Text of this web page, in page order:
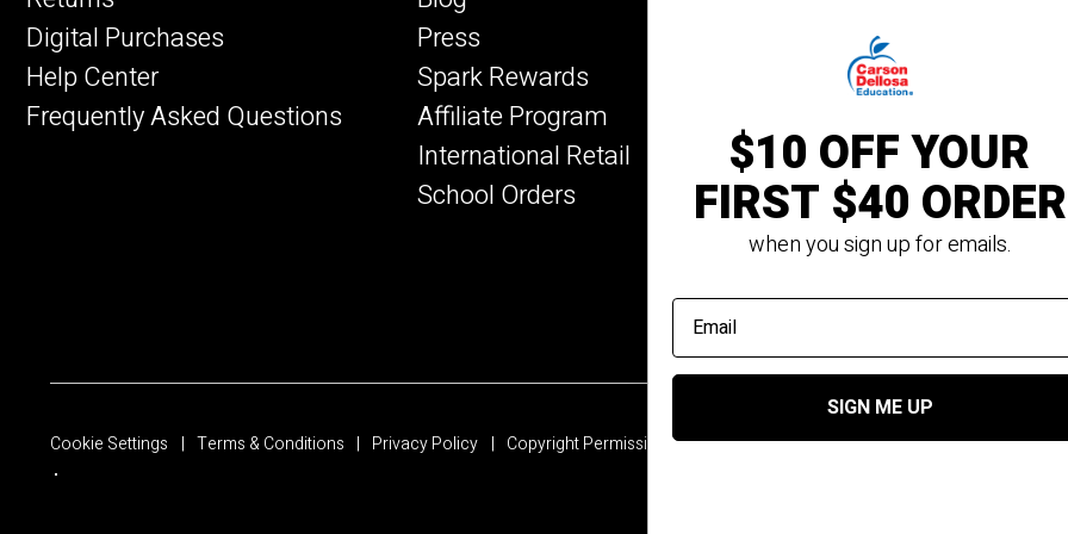
Digital Purchases
Help Center
Frequently Asked Questions
Press
Spark Rewards
Affiliate Program
International Retail
School Orders
Key Education
Mark Twain Media
Rourke Educational
Spectrum
Summer Bridge
Cookie Settings Terms & Conditions Privacy Policy Copyright Permission © 2026 Carson Dellosa Education
$10 OFF YOUR
FIRST $40 ORDER
when you sign up for emails.
email address
SIGN ME UP